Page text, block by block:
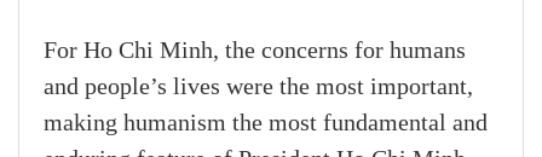
For Ho Chi Minh, the concerns for humans
and people’s lives were the most important,
making humanism the most fundamental and